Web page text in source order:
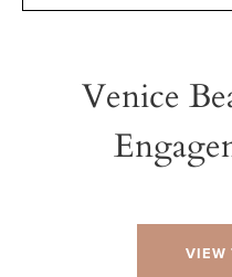
Venice
VIEW